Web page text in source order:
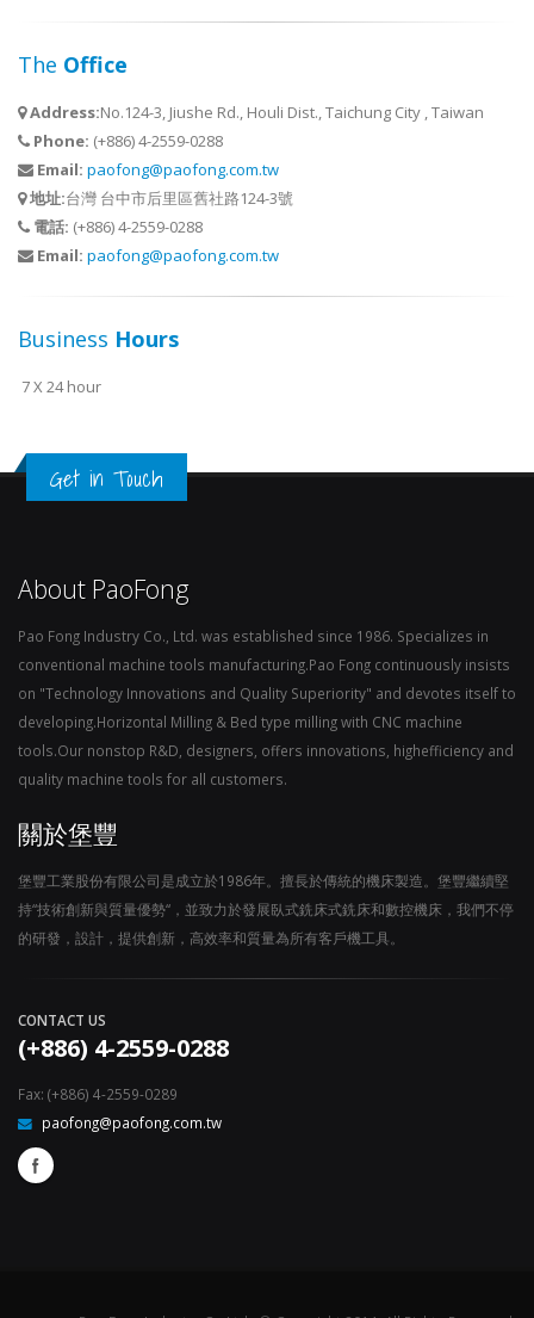
The Office
Address:No.124-3, Jiushe Rd., Houli Dist., Taichung City , Taiwan
Phone: (+886) 4-2559-0288
Email: paofong@paofong.com.tw
地址:台灣 台中市后里區舊社路124-3號
電話: (+886) 4-2559-0288
Email: paofong@paofong.com.tw
Business Hours
7 X 24 hour
Get in Touch
About PaoFong
Pao Fong Industry Co., Ltd. was established since 1986. Specializes in
conventional machine tools manufacturing.Pao Fong continuously insists
on "Technology Innovations and Quality Superiority" and devotes itself to
developing.Horizontal Milling & Bed type milling with CNC machine
tools.Our nonstop R&D, designers, offers innovations, highefficiency and
quality machine tools for all customers.
關於堡豐
堡豐工業股份有限公司是成立於1986年。擅長於傳統的機床製造。堡豐繼續堅
持“技術創新與質量優勢“，並致力於發展臥式銑床式銑床和數控機床，我們不停
的研發，設計，提供創新，高效率和質量為所有客戶機工具。
CONTACT US
(+886) 4-2559-0288
Fax: (+886) 4-2559-0289
paofong@paofong.com.tw